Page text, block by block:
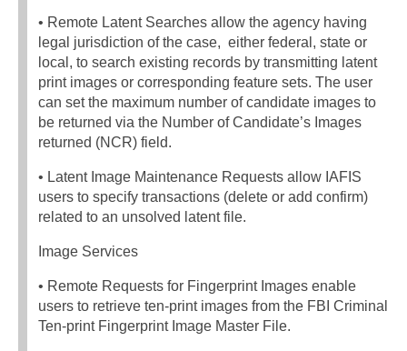
• Remote Latent Searches allow the agency having
legal jurisdiction of the case, either federal, state or
local, to search existing records by transmitting latent
print images or corresponding feature sets. The user
can set the maximum number of candidate images to
be returned via the Number of Candidate’s Images
returned (NCR) field.
• Latent Image Maintenance Requests allow IAFIS
users to specify transactions (delete or add confirm)
related to an unsolved latent file.
Image Services
• Remote Requests for Fingerprint Images enable
users to retrieve ten-print images from the FBI Criminal
Ten-print Fingerprint Image Master File.